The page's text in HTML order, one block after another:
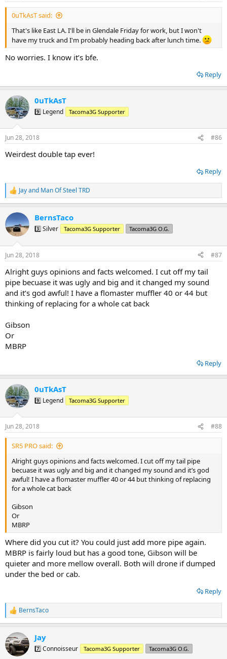
:
0uTkAsT said:
That's like East LA. I'll be in Glendale Friday for work, but I won't
have my truck and I'm probably heading back after lunch time.
No worries. I know it’s bfe.
Reply
0uTkAsT
9️⃣ Legend Tacoma3G Supporter
Jun 28, 2018 #86
Weirdest double tap ever!
Reply
R
e
c
t
i
s
Jayand Man Of Steel TRD
BernsTaco
3️⃣ Silver Tacoma3G Supporter Tacoma3G O.G.
Jun 28, 2018 #87
Alright guys opinions and facts welcomed. I cut off my tail
pipe becuase it was ugly and big and it changed my sound
and it’s god awful! I have a flomaster muffler 40 or 44 but
thinking of replacing for a whole cat back
Gibson
Or
MBRP
Reply
0uTkAsT
9️⃣ Legend Tacoma3G Supporter
Jun 28, 2018 #88
SR5 PRO said:
Alright guys opinions and facts welcomed. I cut off my tail pipe
becuase it was ugly and big and it changed my sound and it’s god
awful! I have a flomaster muffler 40 or 44 but thinking of replacing
for a whole cat back
Gibson
Or
MBRP
Where did you cut it? You could just add more pipe again.
MBRP is fairly loud but has a good tone, Gibson will be
quieter and more mellow overall. Both will drone if dumped
under the bed or cab.
Reply
R
e
c
t
i
BernsTaco
Jay
7️⃣ Connoisseur Tacoma3G Supporter Tacoma3G O.G.